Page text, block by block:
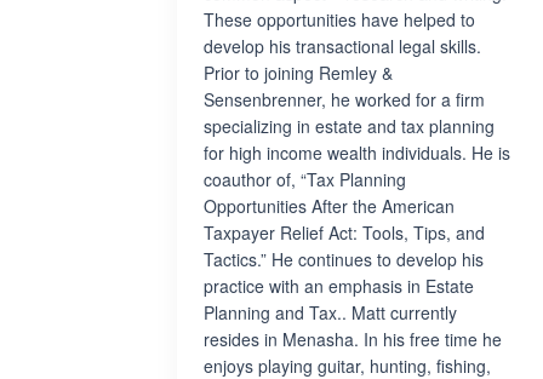
These opportunities have helped to
develop his transactional legal skills.
Prior to joining Remley &
Sensenbrenner, he worked for a firm
specializing in estate and tax planning
for high income wealth individuals. He is
coauthor of, “Tax Planning
Opportunities After the American
Taxpayer Relief Act: Tools, Tips, and
Tactics.” He continues to develop his
practice with an emphasis in Estate
Planning and Tax.. Matt currently
resides in Menasha. In his free time he
enjoys playing guitar, hunting, fishing,